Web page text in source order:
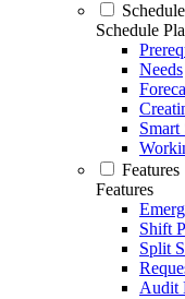
Schedule
Needs
Smart
Features
Features
Shift
Split
Audit